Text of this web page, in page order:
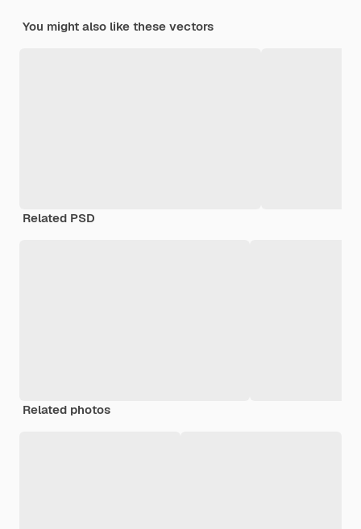
You might also like these vectors
Related PSD
Related photos